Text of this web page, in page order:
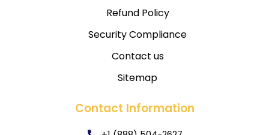
Refund Policy
Security Compliance
Contact us
Sitemap
Contact Information